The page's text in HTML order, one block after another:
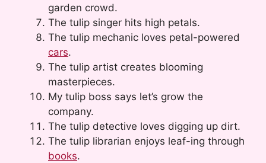
garden crowd.
The tulip singer hits high petals.
The tulip mechanic loves petal-powered
cars.
The tulip artist creates blooming
masterpieces.
My tulip boss says let’s grow the
company.
The tulip detective loves digging up dirt.
The tulip librarian enjoys leaf-ing through
books.